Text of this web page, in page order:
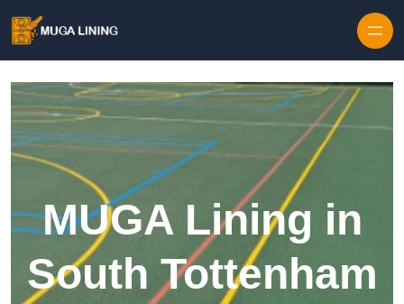
MUGA Lining in
South Tottenham